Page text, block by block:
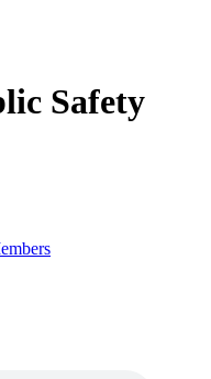
Safety